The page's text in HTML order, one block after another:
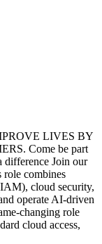
LIVES BY
Come be part
difference Join our
combines
cloud security,
operate AI-driven
changing role
cloud access,